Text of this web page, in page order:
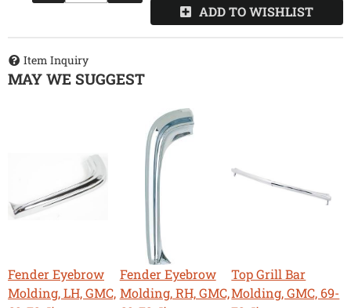
ADD TO WISHLIST
Item Inquiry
MAY WE SUGGEST
Fender Eyebrow
Molding, LH, GMC,
Fender Eyebrow
Molding, RH, GMC,
Top Grill Bar
Molding, GMC, 69-